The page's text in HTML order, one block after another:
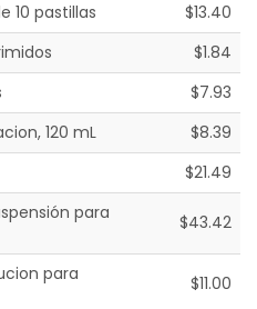
10 pastillas
$13.40
$1.84
$7.93
120 mL
$8.39
$21.49
para
$43.42
para
$11.00